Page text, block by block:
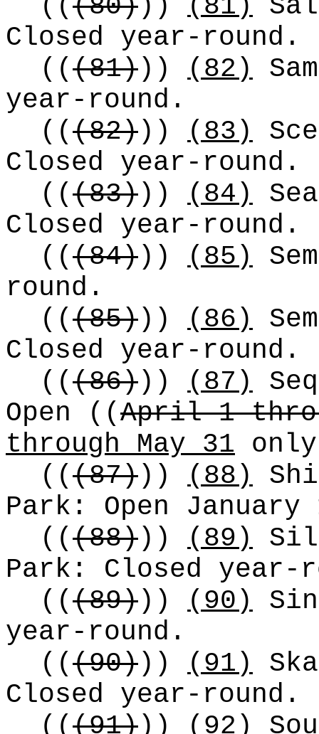
(((80))) (81)
Closed year-round.
(((81))) (82)
year-round.
(((82))) (83)
Closed year-round.
(((83))) (84)
Closed year-round.
(((84))) (85)
round.
(((85))) (86)
Closed year-round.
(((86))) (87)
Open
((April 1
through May 31
(((87))) (88)
Park: Open
(((88))) (89)
Park: Closed year-
(((89))) (90)
year-round.
(((90))) (91)
Closed year-round.
(((91))) (92)